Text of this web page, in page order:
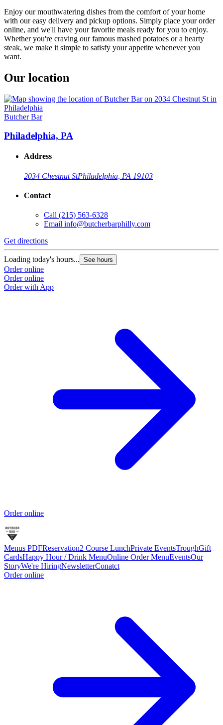
Enjoy our mouthwatering dishes from the comfort of your home
with our easy delivery and pickup options. Simply place your order
online, and we'll have your favorite meals ready for you to enjoy.
Whether you're craving our famous mashed potatoes or a hearty
steak, we make it simple to satisfy your appetite whenever you
want.
Our location
Butcher Bar
Philadelphia, PA
Address
2034 Chestnut StPhiladelphia, PA 19103
Contact
Call (215) 563-6328
Email info@butcherbarphilly.com
Get directions
Loading today's hours... See hours
Order online
Order online
Order with App
Order online
Menus PDFReservation2 Course LunchPrivate EventsTroughGift
CardsHappy Hour / Drink MenuOnline Order MenuEventsOur
StoryWe're HiringNewsletterConatct
Order online